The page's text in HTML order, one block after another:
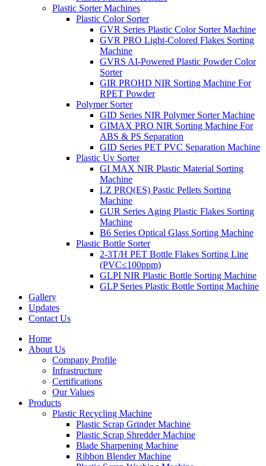
Plastic Sorter Machines
Plastic Color Sorter
GVR Series Plastic Color Sorter Machine
GVR PRO Light-Colored Flakes Sorting
Machine
GVRS AI-Powered Plastic Powder Color
Sorter
GIR PROHD NIR Sorting Machine For
RPET Powder
Polymer Sorter
GID Series NIR Polymer Sorter Machine
GIMAX PRO NIR Sorting Machine For
ABS & PS Separation
GID Series PET PVC Separation Machine
Plastic Uv Sorter
GI MAX NIR Plastic Material Sorting
Machine
LZ PRO(ES) Pastic Pellets Sorting
Machine
GUR Series Aging Plastic Flakes Sorting
Machine
B6 Series Optical Glass Sorting Machine
Plastic Bottle Sorter
2-3T/H PET Bottle Flakes Sorting Line
(PVC≤100ppm)
GLPI NIR Plastic Bottle Sorting Machine
GLP Series Plastic Bottle Sorting Machine
Gallery
Updates
Contact Us
Home
About Us
Company Profile
Infrastructure
Certifications
Our Values
Products
Plastic Recycling Machine
Plastic Scrap Grinder Machine
Plastic Scrap Shredder Machine
Blade Sharpening Machine
Ribbon Blender Machine